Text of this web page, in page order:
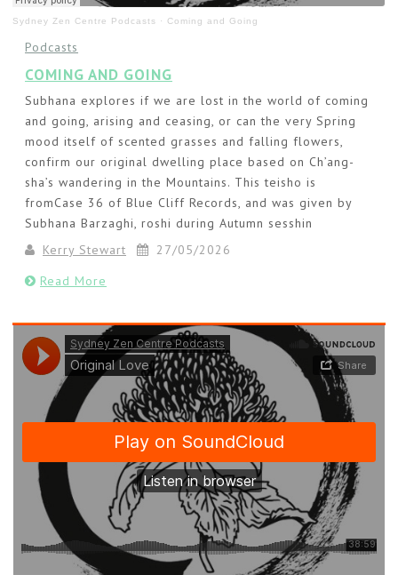
Sydney Zen Centre Podcasts · Coming and Going
Podcasts
COMING AND GOING
Subhana explores if we are lost in the world of coming
and going, arising and ceasing, or can the very Spring
mood itself of scented grasses and falling flowers,
confirm our original dwelling place based on Ch’ang-
sha’s wandering in the Mountains. This teisho is
fromCase 36 of Blue Cliff Records, and was given by
Subhana Barzaghi, roshi during Autumn sesshin
Kerry Stewart
27/05/2026
Read More